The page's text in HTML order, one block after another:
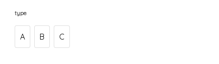
type
A B C